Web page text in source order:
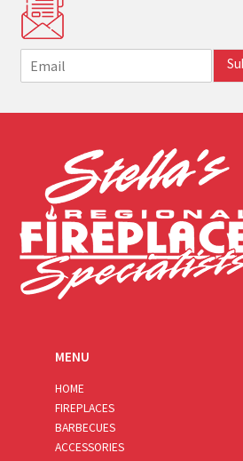
m
i
MENU
HOME
FIREPLACES
BARBECUES
ACCESSORIES